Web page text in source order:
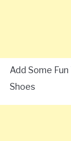
Add Some
Shoes